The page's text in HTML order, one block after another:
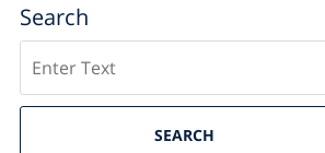
Search
SEARCH